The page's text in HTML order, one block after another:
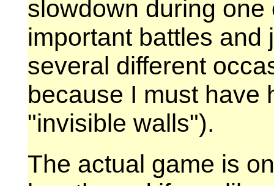
slowdown during
important battles and
several different
because I must have
"invisible walls").
The actual game is